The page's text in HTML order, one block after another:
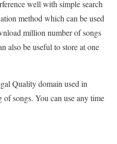
well with simple search
method which can be used
million number of songs
also be useful to store at one
Quality domain used in
songs. You can use any time